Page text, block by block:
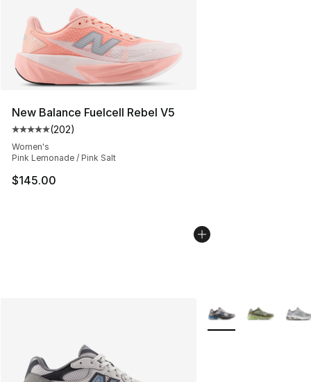
New Balance Fuelcell Rebel V5
Average customer rating - [5 out of 5 stars], 202
(202)
Women's
Pink Lemonade / Pink Salt
$145.00
More Colors